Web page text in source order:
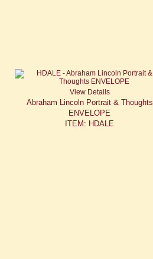
View Details
Abraham Lincoln Portrait & Thoughts
ENVELOPE
ITEM: HDALE